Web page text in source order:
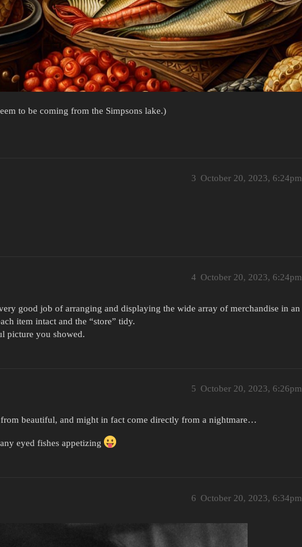
to be coming from the Simpsons lake.)
October 20, 2023, 6:24pm
3
October 20, 2023, 6:24pm
4
good job of arranging and displaying the wide array of merchandise in an
item intact and the “store” tidy.
picture you showed.
October 20, 2023, 6:26pm
5
beautiful, and might in fact come directly from a nightmare…
eyed fishes appetizing
October 20, 2023, 6:34pm
6